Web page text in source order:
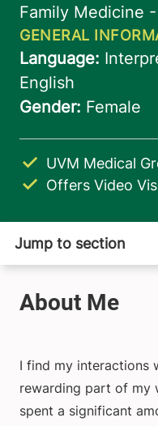
UVM Medical
Offers Video
I find my interactions
rewarding part of my
spent a significant